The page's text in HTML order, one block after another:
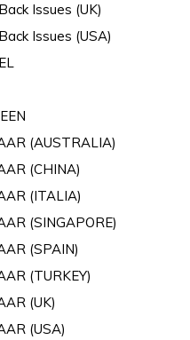
Issues (UK)
Issues (USA)
(AUSTRALIA)
(CHINA)
(ITALIA)
(SINGAPORE)
(SPAIN)
(TURKEY)
(UK)
(USA)